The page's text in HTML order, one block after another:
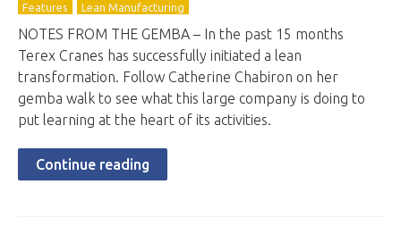
Features
Lean Manufacturing
NOTES FROM THE GEMBA – In the past 15 months
Terex Cranes has successfully initiated a lean
transformation. Follow Catherine Chabiron on her
gemba walk to see what this large company is doing to
put learning at the heart of its activities.
Continue reading